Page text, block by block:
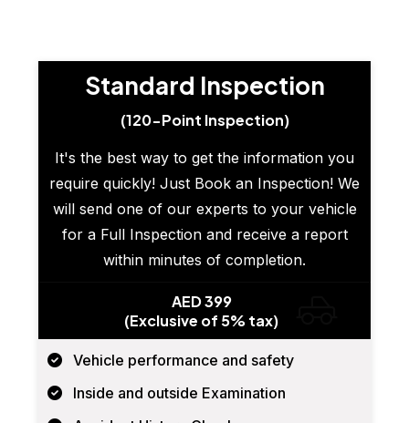
Standard Inspection
(120-Point Inspection)
It's the best way to get the information you
require quickly! Just Book an Inspection! We
will send one of our experts to your vehicle
for a Full Inspection and receive a report
within minutes of completion.
AED 399
(Exclusive of 5% tax)
Vehicle performance and safety
Inside and outside Examination